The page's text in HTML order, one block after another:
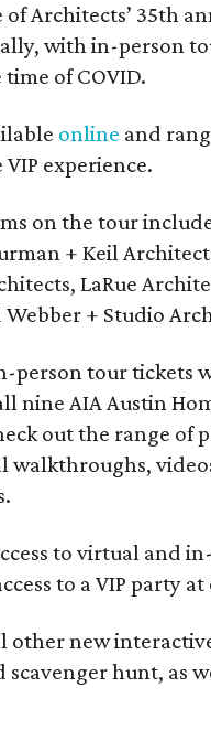
Architects’ 35th
with in-person
of COVID.
online and
experience.
on the tour
+ Keil
LaRue
+ Studio
person tour tickets
nine AIA Austin
out the range of
walkthroughs,
to virtual and
to a VIP party
other new
scavenger hunt, as